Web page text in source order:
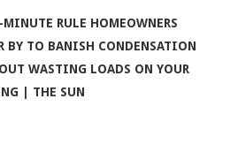
RULE HOMEOWNERS
BY TO BANISH CONDENSATION
WASTING LOADS ON YOUR
| THE SUN